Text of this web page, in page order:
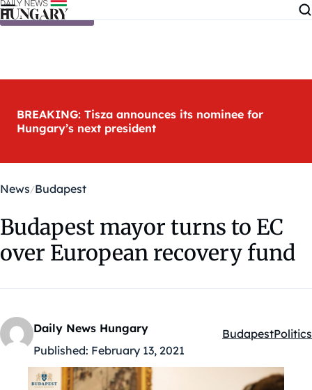
Skip to content
BREAKING: Tisza announces its nominee for
Hungary’s next president
News Budapest
Budapest mayor turns to EC
over European recovery fund
Daily News Hungary
Published: February 13, 2021
Kategóriák:
BudapestPolitics